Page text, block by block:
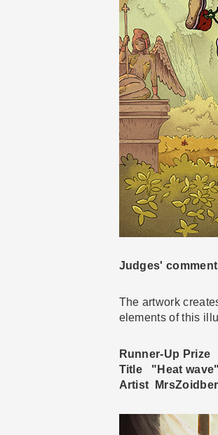
Judges'
The artwork
elements of this
Runner-Up Prize
Title "Heat wave"
Artist